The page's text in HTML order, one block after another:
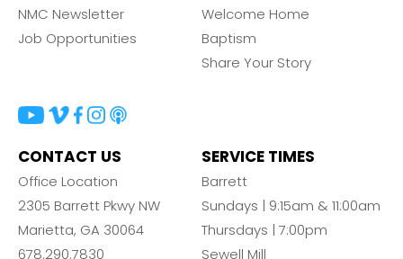
NMC Newsletter
Job Opportunities
Welcome Home
Baptism
Share Your Story
CONTACT US
Office Location
2305 Barrett Pkwy NW
Marietta, GA 30064
678.290.7830
SERVICE TIMES
Barrett
Sundays | 9:15am & 11:00am
Thursdays | 7:00pm
Sewell Mill